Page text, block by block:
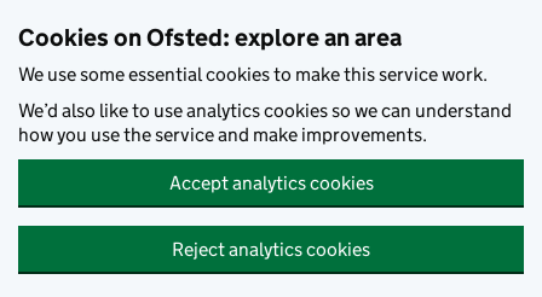
Cookies on Ofsted: explore an area
We use some essential cookies to make this service work.
We’d also like to use analytics cookies so we can understand
how you use the service and make improvements.
Accept analytics cookies
Reject analytics cookies